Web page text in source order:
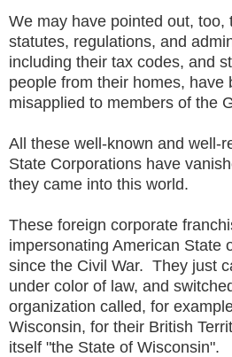
We may have pointed out, too,
statutes, regulations, and
including their tax codes, and
people from their homes, have
misapplied to members of the
All these well-known and well-
State Corporations have
they came into this world.
These foreign corporate
impersonating American State
since the Civil War. They just
under color of law, and
organization called, for
Wisconsin, for their British
itself "the State of Wisconsin".